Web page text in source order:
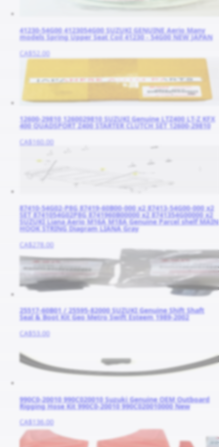
41230-54G00 4123054G00 SUZUKI GENUINE Aerio Many
models Spring Upper Seat Coil 41230 - 54G00 NEW JAPAN
CA$52.00
12600-29810 1260029810 SUZUKI Genuine LTZ400 LT-Z KFX
400 QUADSPORT Z400 STARTER CLUTCH SET 12600-29810
CA$160.00
87410-54G02-P8G 87419-60B00-000 x2 87413-54G00-000 x2
SET 8741054G02P8G 8741960B00000 x2 8741354G00000 x2
SUZUKI Liana Aerio M16A M18A Genuine Parcel shelf MAIN
HOOK STRING Diagram LIANA Gray
CA$278.00
25517-60B01 / 25595-82000 SUZUKI Genuine Shift Shaft
Seal & Boot Kit Geo Metro Swift Esteem 1989-2002
CA$53.00
990C0-20010 990C020010 Suzuki Genuine OEM Outboard
Rigging Hose Kit 990C0-20010 990C020010000 New
CA$136.00